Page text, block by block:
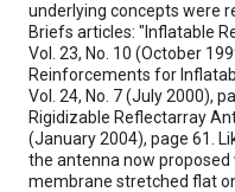
underlying concepts were
Briefs articles: "Inflatable
Vol. 23, No. 10 (October
Reinforcements for
Vol. 24, No. 7 (July 2000),
Rigidizable Reflectarray
(January 2004), page 61.
the antenna now
membrane stretched flat